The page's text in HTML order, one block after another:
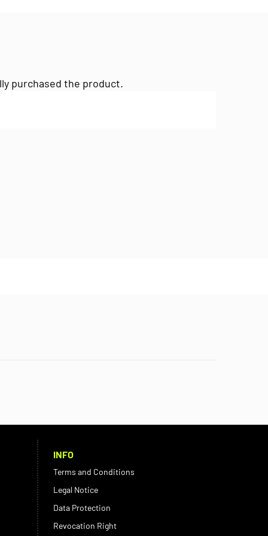
purchased the product.
INFO
Terms and Conditions
Legal Notice
Data Protection
Revocation Right